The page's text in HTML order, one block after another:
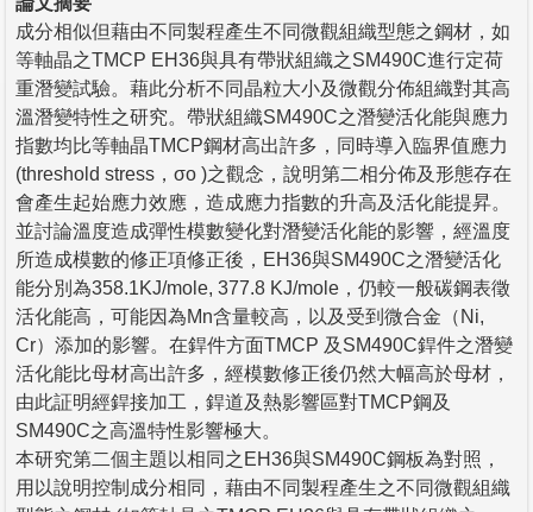
成分相似但藉由不同製程產生不同微觀組織型態之鋼材，如
等軸晶之TMCP EH36與具有帶狀組織之SM490C進行定荷
重潛變試驗。藉此分析不同晶粒大小及微觀分佈組織對其高
溫潛變特性之研究。帶狀組織SM490C之潛變活化能與應力
指數均比等軸晶TMCP鋼材高出許多，同時導入臨界值應力
(threshold stress，σo )之觀念，說明第二相分佈及形態存在
會產生起始應力效應，造成應力指數的升高及活化能提昇。
並討論溫度造成彈性模數變化對潛變活化能的影響，經溫度
所造成模數的修正項修正後，EH36與SM490C之潛變活化
能分別為358.1KJ/mole, 377.8 KJ/mole，仍較一般碳鋼表徵
活化能高，可能因為Mn含量較高，以及受到微合金（Ni,
Cr）添加的影響。在銲件方面TMCP 及SM490C銲件之潛變
活化能比母材高出許多，經模數修正後仍然大幅高於母材，
由此証明經銲接加工，銲道及熱影響區對TMCP鋼及
SM490C之高溫特性影響極大。
本研究第二個主題以相同之EH36與SM490C鋼板為對照，
用以說明控制成分相同，藉由不同製程產生之不同微觀組織